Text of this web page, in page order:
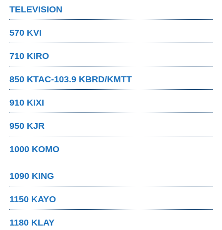
TELEVISION
570 KVI
710 KIRO
850 KTAC-103.9 KBRD/KMTT
910 KIXI
950 KJR
1000 KOMO
1090 KING
1150 KAYO
1180 KLAY